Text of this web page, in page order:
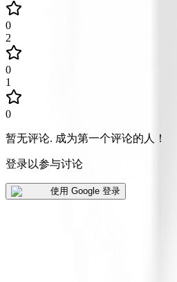
0
2
0
1
0
暂无评论. 成为第一个评论的人！
登录以参与讨论
使用 Google 登录